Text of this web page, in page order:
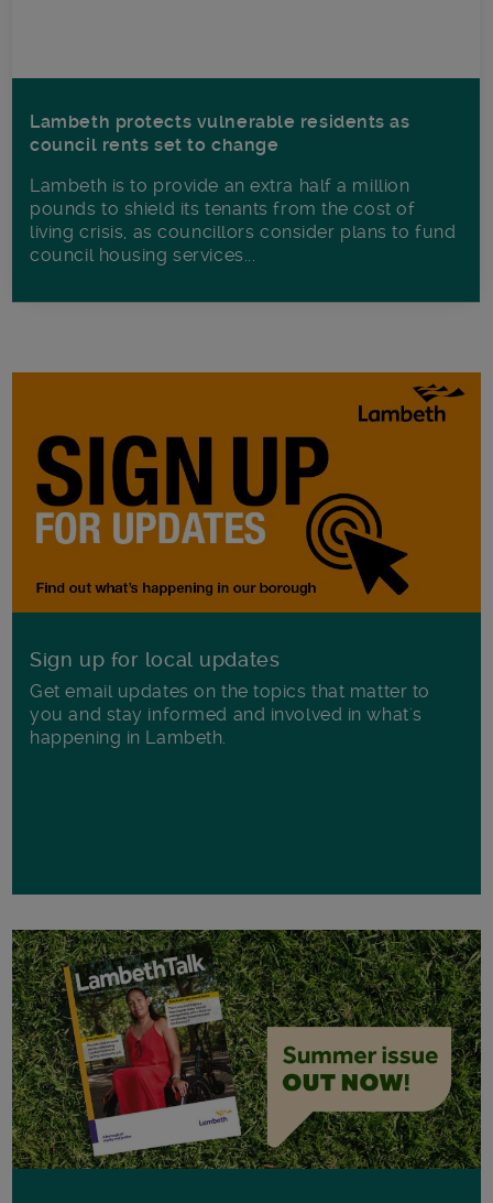
Lambeth protects vulnerable residents as
council rents set to change
Lambeth is to provide an extra half a million
pounds to shield its tenants from the cost of
living crisis, as councillors consider plans to fund
council housing services...
Sign up for local updates
Get email updates on the topics that matter to
you and stay informed and involved in what's
happening in Lambeth.